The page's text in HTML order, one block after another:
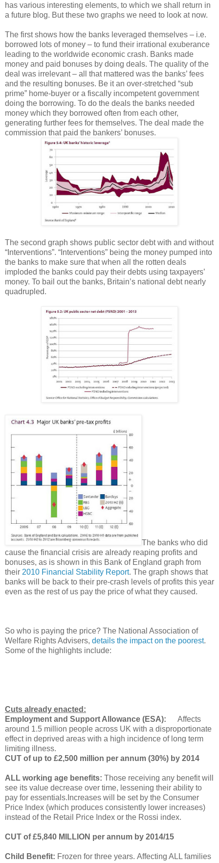
has various interesting elements, to which we shall return in
a future blog. But these two graphs we need to look at now.
The first shows how the banks leveraged themselves – i.e.
borrowed lots of money – to fund their irrational exuberance
leading to the worldwide economic crash. Banks made
money and paid bonuses by doing deals. The quality of the
deal was irrelevant – all that mattered was the banks’ fees
and the resulting bonuses. Be it an over-stretched “sub
prime” home-buyer or a fiscally incompetent government
doing the borrowing. To do the deals the banks needed
money which they borrowed often from each other,
generating further fees for themselves. The deal made the
commission that paid the bankers’ bonuses.
The second graph shows public sector debt with and without
“Interventions”. “Interventions” being the money pumped into
the banks to make sure that when all the rotten deals
imploded the banks could pay their debts using taxpayers’
money. To bail out the banks, Britain’s national debt nearly
quadrupled.
The banks who did
cause the financial crisis are already reaping profits and
bonuses, as is shown in this Bank of England graph from
their 2010 Financial Stability Report. The graph shows that
banks will be back to their pre-crash levels of profits this year
even as the rest of us pay the price of what they caused.
So who is paying the price? The National Association of
Welfare Rights Advisers, details the impact on the poorest.
Some of the highlights include:
Cuts already enacted:
Employment and Support Allowance (ESA): Affects
around 1.5 million people across UK with a disproportionate
effect in deprived areas with a high incidence of long term
limiting illness.
CUT of up to £2,500 million per annum (30%) by 2014
ALL working age benefits: Those receiving any benefit will
see its value decrease over time, lessening their ability to
pay for essentials. Increases will be set by the Consumer
Price Index (which produces consistently lower increases)
instead of the Retail Price Index or the Rossi index.
CUT of £5,840 MILLION per annum by 2014/15
Child Benefit: Frozen for three years. Affecting ALL families